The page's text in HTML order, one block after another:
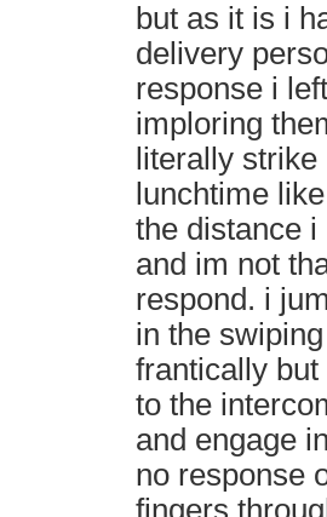
but as it is i
delivery
response i
imploring
literally
lunchtime
the distance
and im not
respond. i
in the
frantically
to the
and engage
no response
fingers